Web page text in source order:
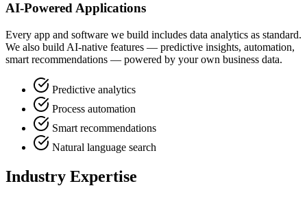
AI-Powered Applications
Every app and software we build includes data analytics as standard.
We also build AI-native features — predictive insights, automation,
smart recommendations — powered by your own business data.
Predictive analytics
Process automation
Smart recommendations
Natural language search
Industry Expertise